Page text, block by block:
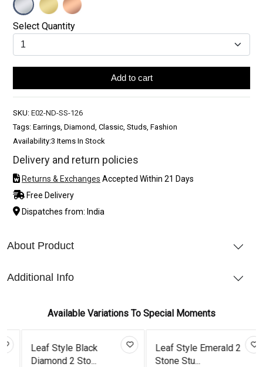
Select Quantity
Add to cart
SKU: E02-ND-SS-126
Tags: Earrings, Diamond, Classic, Studs, Fashion
Availability:3 Items In Stock
Delivery and return policies
Returns & Exchanges Accepted Within 21 Days
Free Delivery
Dispatches from: India
About Product
Additional Info
Available Variations To Special Moments
Leaf Style Emerald 2
Stone Stu...
Gold Plated 2
Diamond Le...